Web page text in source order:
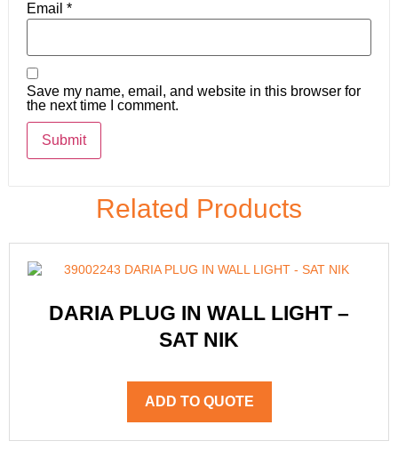
Email *
Save my name, email, and website in this browser for
the next time I comment.
Related Products
DARIA PLUG IN WALL LIGHT –
SAT NIK
ADD TO QUOTE